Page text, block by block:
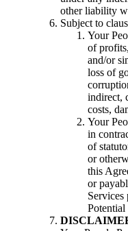
other liability
Subject to
Your
of
and/or
loss of
indirect,
costs,
Your
in
of
or
this
or